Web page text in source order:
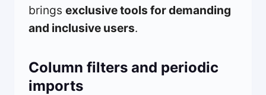
brings exclusive tools for demanding
and inclusive users.
Column filters and periodic
imports